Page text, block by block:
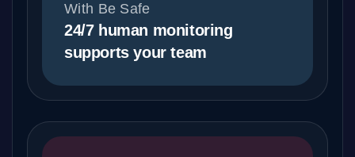
With Be Safe
24/7 human monitoring
supports your team